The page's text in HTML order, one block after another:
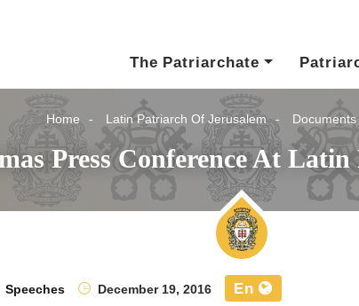
The Patriarchate
Home Latin Patriarch Of Jerusalem Documents
Press Conference At Latin
Speeches December 19, 2016 En